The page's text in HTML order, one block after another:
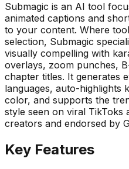
Submagic is an AI tool
animated captions and
to your content. Where
selection, Submagic
visually compelling with
overlays, zoom punches,
chapter titles. It generates
languages, auto-highlights
color, and supports the
style seen on viral TikToks
creators and endorsed by
Key Features